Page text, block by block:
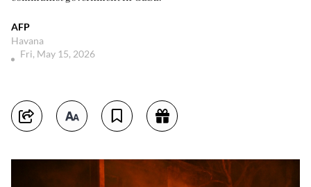
AFP
Havana
Fri, May 15, 2026